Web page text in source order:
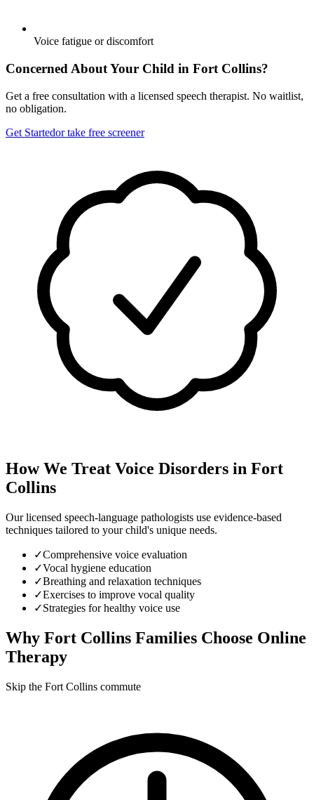
Voice fatigue or discomfort
Concerned About Your Child in Fort Collins?
Get a free consultation with a licensed speech therapist. No waitlist,
no obligation.
Get Startedor take free screener
How We Treat Voice Disorders in Fort
Collins
Our licensed speech-language pathologists use evidence-based
techniques tailored to your child's unique needs.
✓Comprehensive voice evaluation
✓Vocal hygiene education
✓Breathing and relaxation techniques
✓Exercises to improve vocal quality
✓Strategies for healthy voice use
Why Fort Collins Families Choose Online
Therapy
Skip the Fort Collins commute